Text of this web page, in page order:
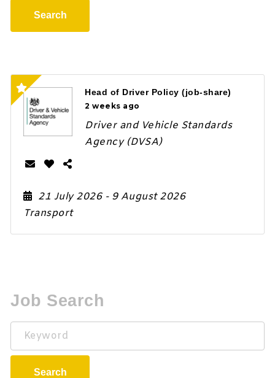
Search
Head of Driver Policy (job-share)
2 weeks ago
Driver and Vehicle Standards
Agency (DVSA)
21 July 2026 - 9 August 2026
Transport
Job Search
Keyword
Search